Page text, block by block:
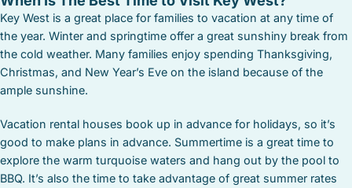
Key West is a great place for families to vacation at any time of
the year. Winter and springtime offer a great sunshiny break from
the cold weather. Many families enjoy spending Thanksgiving,
Christmas, and New Year’s Eve on the island because of the
ample sunshine.
Vacation rental houses book up in advance for holidays, so it’s
good to make plans in advance. Summertime is a great time to
explore the warm turquoise waters and hang out by the pool to
BBQ. It’s also the time to take advantage of great summer rates